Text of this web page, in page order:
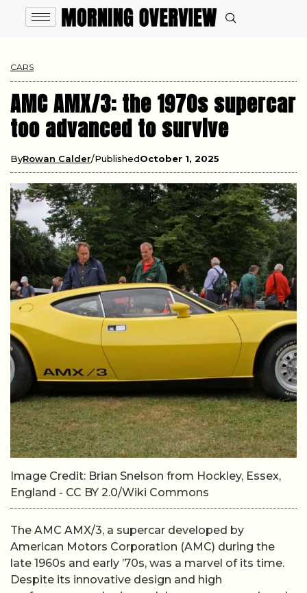
CARS
AMC AMX/3: the 1970s supercar
too advanced to survive
ByRowan Calder PublishedOctober 1, 2025
Image Credit: Brian Snelson from Hockley, Essex,
England - CC BY 2.0/Wiki Commons
The AMC AMX/3, a supercar developed by
American Motors Corporation (AMC) during the
late 1960s and early ’70s, was a marvel of its time.
Despite its innovative design and high